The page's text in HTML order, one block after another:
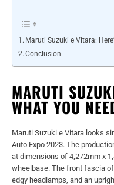
Maruti Suzuki e Vitara:
Conclusion
MARUTI
WHAT YOU
Maruti Suzuki e Vitara looks
Auto Expo 2023. The
at dimensions of 4,272mm x
wheelbase. The front fascia of
edgy headlamps, and an